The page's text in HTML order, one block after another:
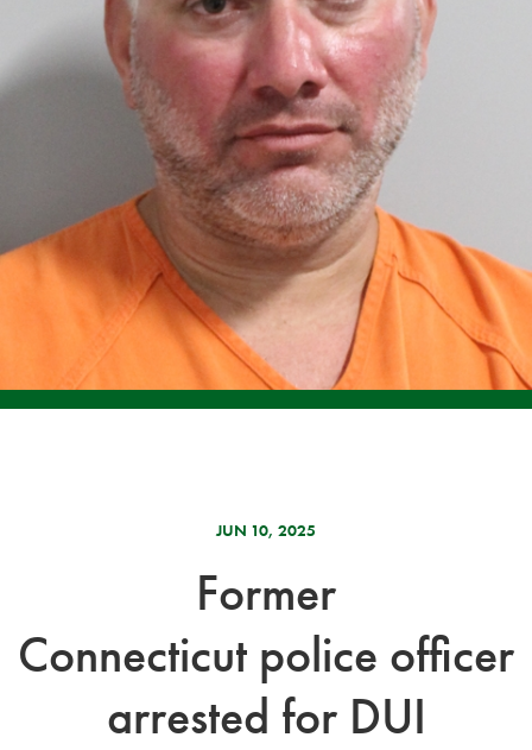
JUN 10, 2025
Former
Connecticut police officer
arrested for DUI